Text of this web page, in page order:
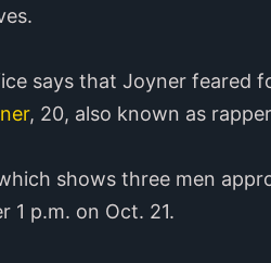
says that Joyner feared
, 20, also known as
shows three men
1 p.m. on Oct. 21.